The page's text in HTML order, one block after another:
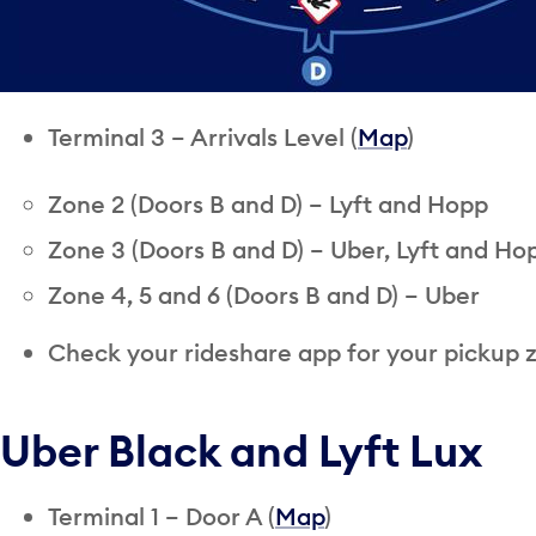
Terminal 3 – Arrivals Level (Map)
Zone 2 (Doors B and D) – Lyft and Hopp
Zone 3 (Doors B and D) – Uber, Lyft and
Zone 4, 5 and 6 (Doors B and D) – Uber
Check your rideshare app for your pickup
Uber Black and Lyft Lux
Terminal 1 – Door A (Map)